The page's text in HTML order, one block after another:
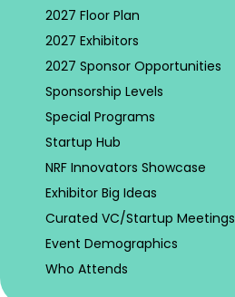
2027 Floor Plan
2027 Exhibitors
2027 Sponsor Opportunities
Sponsorship Levels
Special Programs
Startup Hub
NRF Innovators Showcase
Exhibitor Big Ideas
Curated VC/Startup Meetings
Event Demographics
Who Attends